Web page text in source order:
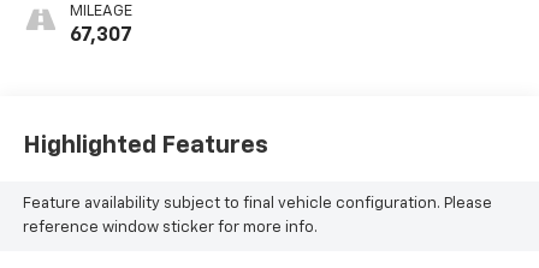
MILEAGE
67,307
Highlighted Features
Feature availability subject to final vehicle configuration. Please
reference window sticker for more info.